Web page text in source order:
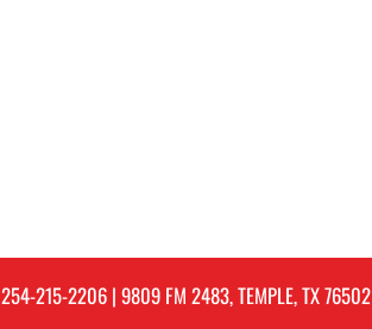
254-215-2206| 9809 FM 2483, TEMPLE, TX 76502